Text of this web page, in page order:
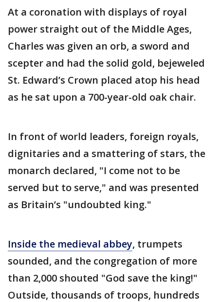
At a coronation with displays of royal
power straight out of the Middle Ages,
Charles was given an orb, a sword and
scepter and had the solid gold, bejeweled
St. Edward’s Crown placed atop his head
as he sat upon a 700-year-old oak chair.
In front of world leaders, foreign royals,
dignitaries and a smattering of stars, the
monarch declared, "I come not to be
served but to serve," and was presented
as Britain’s "undoubted king."
Inside the medieval abbey, trumpets
sounded, and the congregation of more
than 2,000 shouted "God save the king!"
Outside, thousands of troops, hundreds